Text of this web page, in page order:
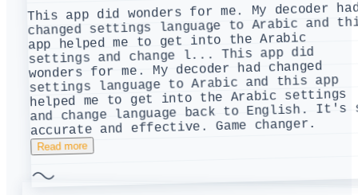
This app did wonders for me. My decoder
changed settings language to Arabic and
app helped me to get into the Arabic
settings and change l... This app did
wonders for me. My decoder had changed
settings language to Arabic and this app
helped me to get into the Arabic settings
and change language back to English. It's
accurate and effective. Game changer.
Read more